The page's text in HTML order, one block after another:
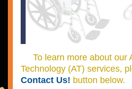
Contact Us! button below.